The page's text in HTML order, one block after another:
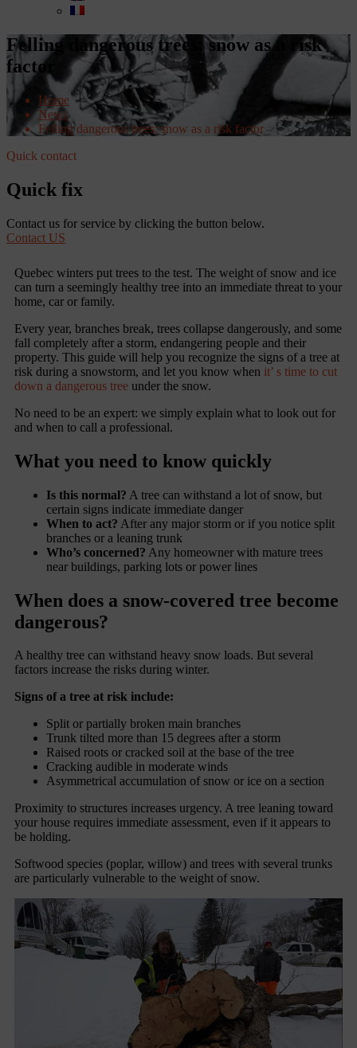
Felling dangerous trees: snow as a risk
factor
Home
News
Felling dangerous trees: snow as a risk factor
Quick contact
Quick fix
Contact us for service by clicking the button below.
Contact US
Quebec winters put trees to the test. The weight of snow and ice
can turn a seemingly healthy tree into an immediate threat to your
home, car or family.
Every year, branches break, trees collapse dangerously, and some
fall completely after a storm, endangering people and their
property. This guide will help you recognize the signs of a tree at
risk during a snowstorm, and let you know when it’ s time to cut
down a dangerous tree under the snow.
No need to be an expert: we simply explain what to look out for
and when to call a professional.
What you need to know quickly
Is this normal? A tree can withstand a lot of snow, but
certain signs indicate immediate danger
When to act? After any major storm or if you notice split
branches or a leaning trunk
Who’s concerned? Any homeowner with mature trees
near buildings, parking lots or power lines
When does a snow-covered tree become
dangerous?
A healthy tree can withstand heavy snow loads. But several
factors increase the risks during winter.
Signs of a tree at risk include:
Split or partially broken main branches
Trunk tilted more than 15 degrees after a storm
Raised roots or cracked soil at the base of the tree
Cracking audible in moderate winds
Asymmetrical accumulation of snow or ice on a section
Proximity to structures increases urgency. A tree leaning toward
your house requires immediate assessment, even if it appears to
be holding.
Softwood species (poplar, willow) and trees with several trunks
are particularly vulnerable to the weight of snow.